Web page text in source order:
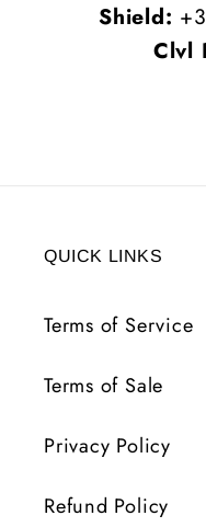
Shield:
Clvl
QUICK LINKS
Terms of Service
Terms of Sale
Privacy Policy
Refund Policy